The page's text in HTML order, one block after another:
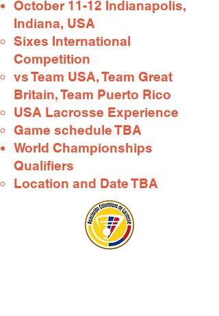
October 11-12 Indianapolis,
Indiana, USA
Sixes International
Competition​
vs Team USA, Team Great
Britain, Team Puerto Rico
USA Lacrosse Experience
Game schedule TBA
World Championships
Qualifiers​
Location and Date TBA​